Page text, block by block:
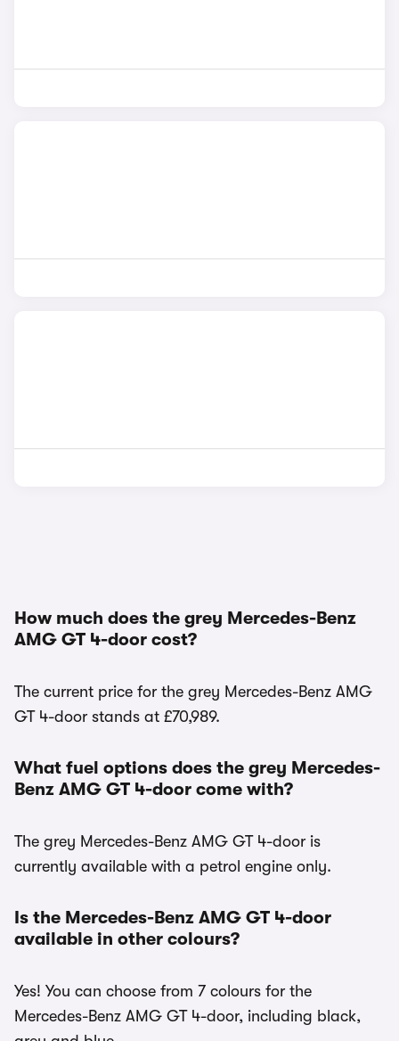
How much does the grey Mercedes-Benz
AMG GT 4-door cost?
The current price for the grey Mercedes-Benz AMG
GT 4-door stands at £70,989.
What fuel options does the grey Mercedes-
Benz AMG GT 4-door come with?
The grey Mercedes-Benz AMG GT 4-door is
currently available with a petrol engine only.
Is the Mercedes-Benz AMG GT 4-door
available in other colours?
Yes! You can choose from 7 colours for the
Mercedes-Benz AMG GT 4-door, including black,